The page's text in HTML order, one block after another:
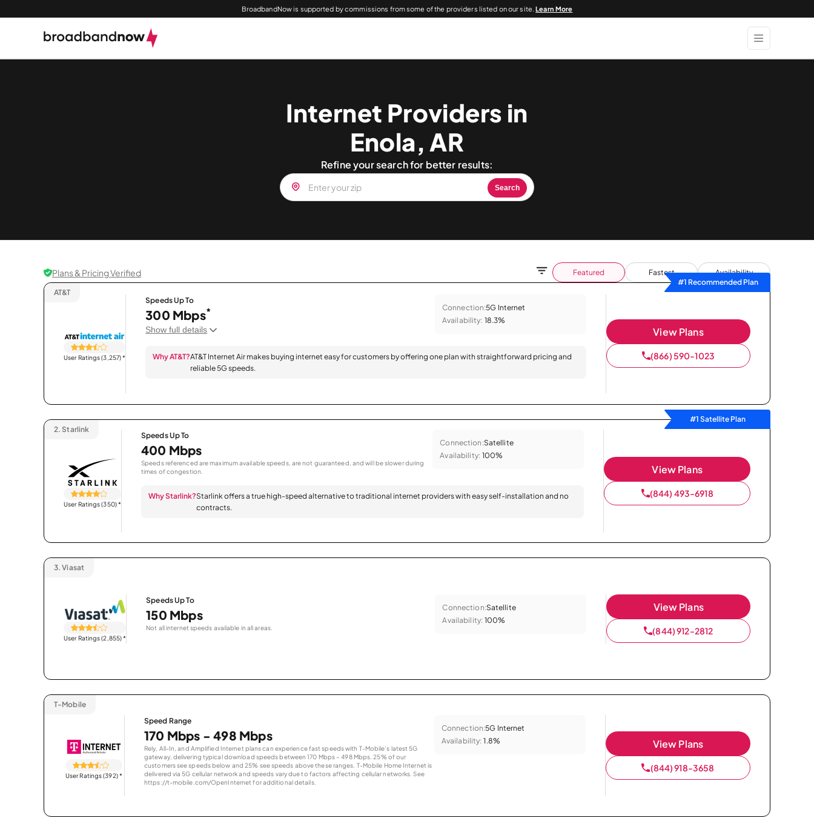
BroadbandNow is supported by commissions from some of the providers listed on our site.Learn More
Internet Providers in
Enola, AR
Refine your search for better results:
Search
Plans & Pricing Verified Featured Fastest
Availability
#1 Recommended Plan
AT&T
User Ratings (3,257)*
Speeds Up To
300 Mbps*
Show full details
Connection:5G Internet
Availability: 18.3%
Why AT&T?AT&T Internet Air makes buying internet easy for customers by offering one plan with straightforward pricing and
reliable 5G speeds.
View Plans
(866) 590-1023
#1 Satellite Plan
2. Starlink
User Ratings (350)*
Speeds Up To
400 Mbps
Speeds referenced are maximum available speeds, are not guaranteed, and will be slower during
times of congestion.
Connection:Satellite
Availability: 100%
Why Starlink?Starlink offers a true high-speed alternative to traditional internet providers with easy self-installation and no
contracts.
View Plans
(844) 493-6918
3. Viasat
User Ratings (2,855)*
Speeds Up To
150 Mbps
Not all internet speeds available in all areas.
Connection:Satellite
Availability: 100%
View Plans
(844) 912-2812
T-Mobile
User Ratings (392)*
Speed Range
170 Mbps - 498 Mbps
Rely, All-In, and Amplified Internet plans can experience fast speeds with T-Mobile’s latest 5G
gateway, delivering typical download speeds between 170 Mbps – 498 Mbps. 25% of our
customers see speeds below and 25% see speeds above these ranges. T-Mobile Home Internet is
delivered via 5G cellular network and speeds vary due to factors affecting cellular networks. See
https://t-mobile.com/OpenInternet for additional details.
Connection:5G Internet
Availability: 1.8% View Plans
(844) 918-3658